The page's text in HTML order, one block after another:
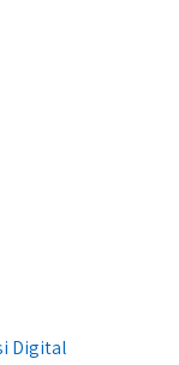
Digital